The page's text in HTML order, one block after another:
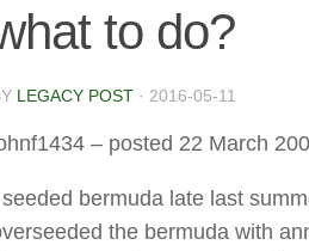
to do?
LEGACY POST · 2016-05-11
– posted 22 March
bermuda late last
the bermuda with